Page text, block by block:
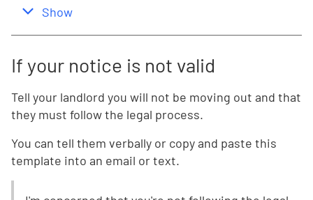
,
Show
If your notice is not valid
Tell your landlord you will not be moving out and that
they must follow the legal process.
You can tell them verbally or copy and paste this
template into an email or text.